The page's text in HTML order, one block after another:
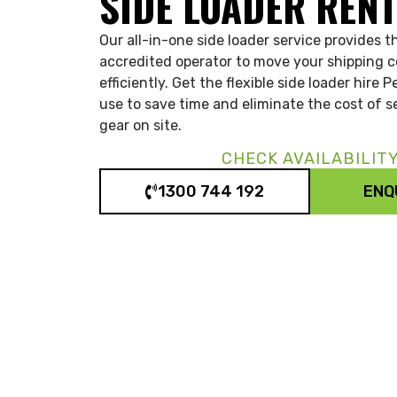
Our all-in-one side loader service provides
accredited operator to move your shipping
efficiently. Get the flexible side loader hire
use to save time and eliminate the cost of
gear on site.
CHECK
1300 744 192